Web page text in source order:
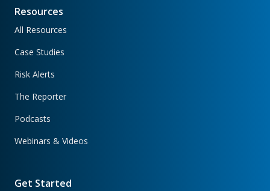
Resources
All Resources
Case Studies
Risk Alerts
The Reporter
Podcasts
Webinars & Videos
Get Started